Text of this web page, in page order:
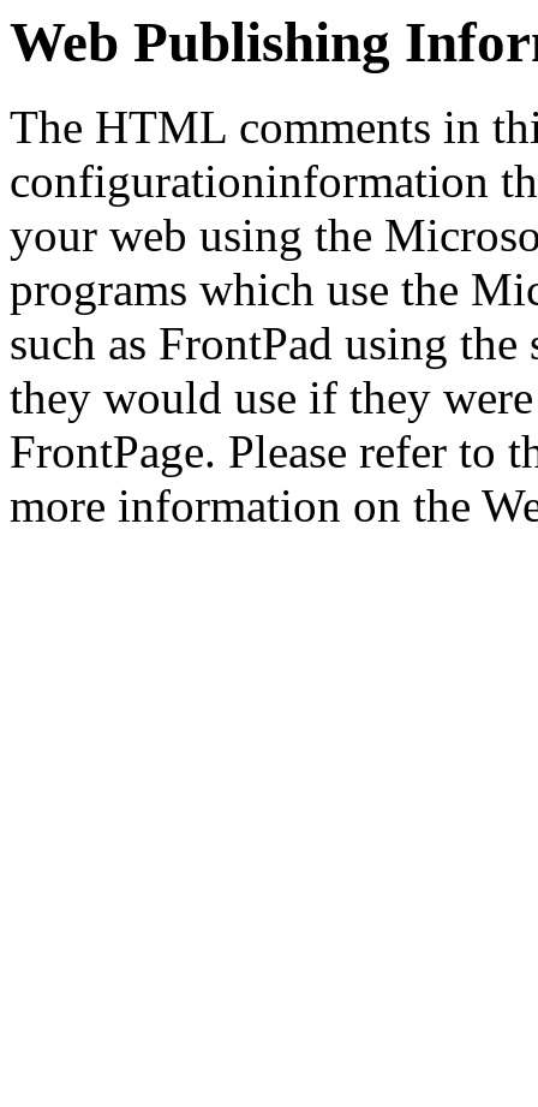
Web Publishing
The HTML comments in
configurationinformation
your web using the
programs which use the
such as FrontPad using the
they would use if they
FrontPage. Please refer to
more information on the